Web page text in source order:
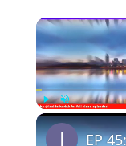
PlayUnmute